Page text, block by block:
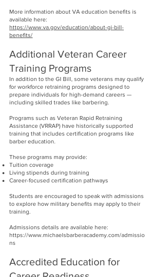
More information about VA education benefits is
available here:
https://www.va.gov/education/about-gi-bill-
benefits/
Additional Veteran Career
Training Programs
In addition to the GI Bill, some veterans may qualify
for workforce retraining programs designed to
prepare individuals for high-demand careers —
including skilled trades like barbering.
Programs such as Veteran Rapid Retraining
Assistance (VRRAP) have historically supported
training that includes certification programs like
barber education.
These programs may provide:
Tuition coverage
Living stipends during training
Career-focused certification pathways
Students are encouraged to speak with admissions
to explore how military benefits may apply to their
training.
Admissions details are available here:
https://www.michaelsbarberacademy.com/admissio
ns
Accredited Education for